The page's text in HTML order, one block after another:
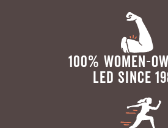
100% WOMEN-
LED SINCE